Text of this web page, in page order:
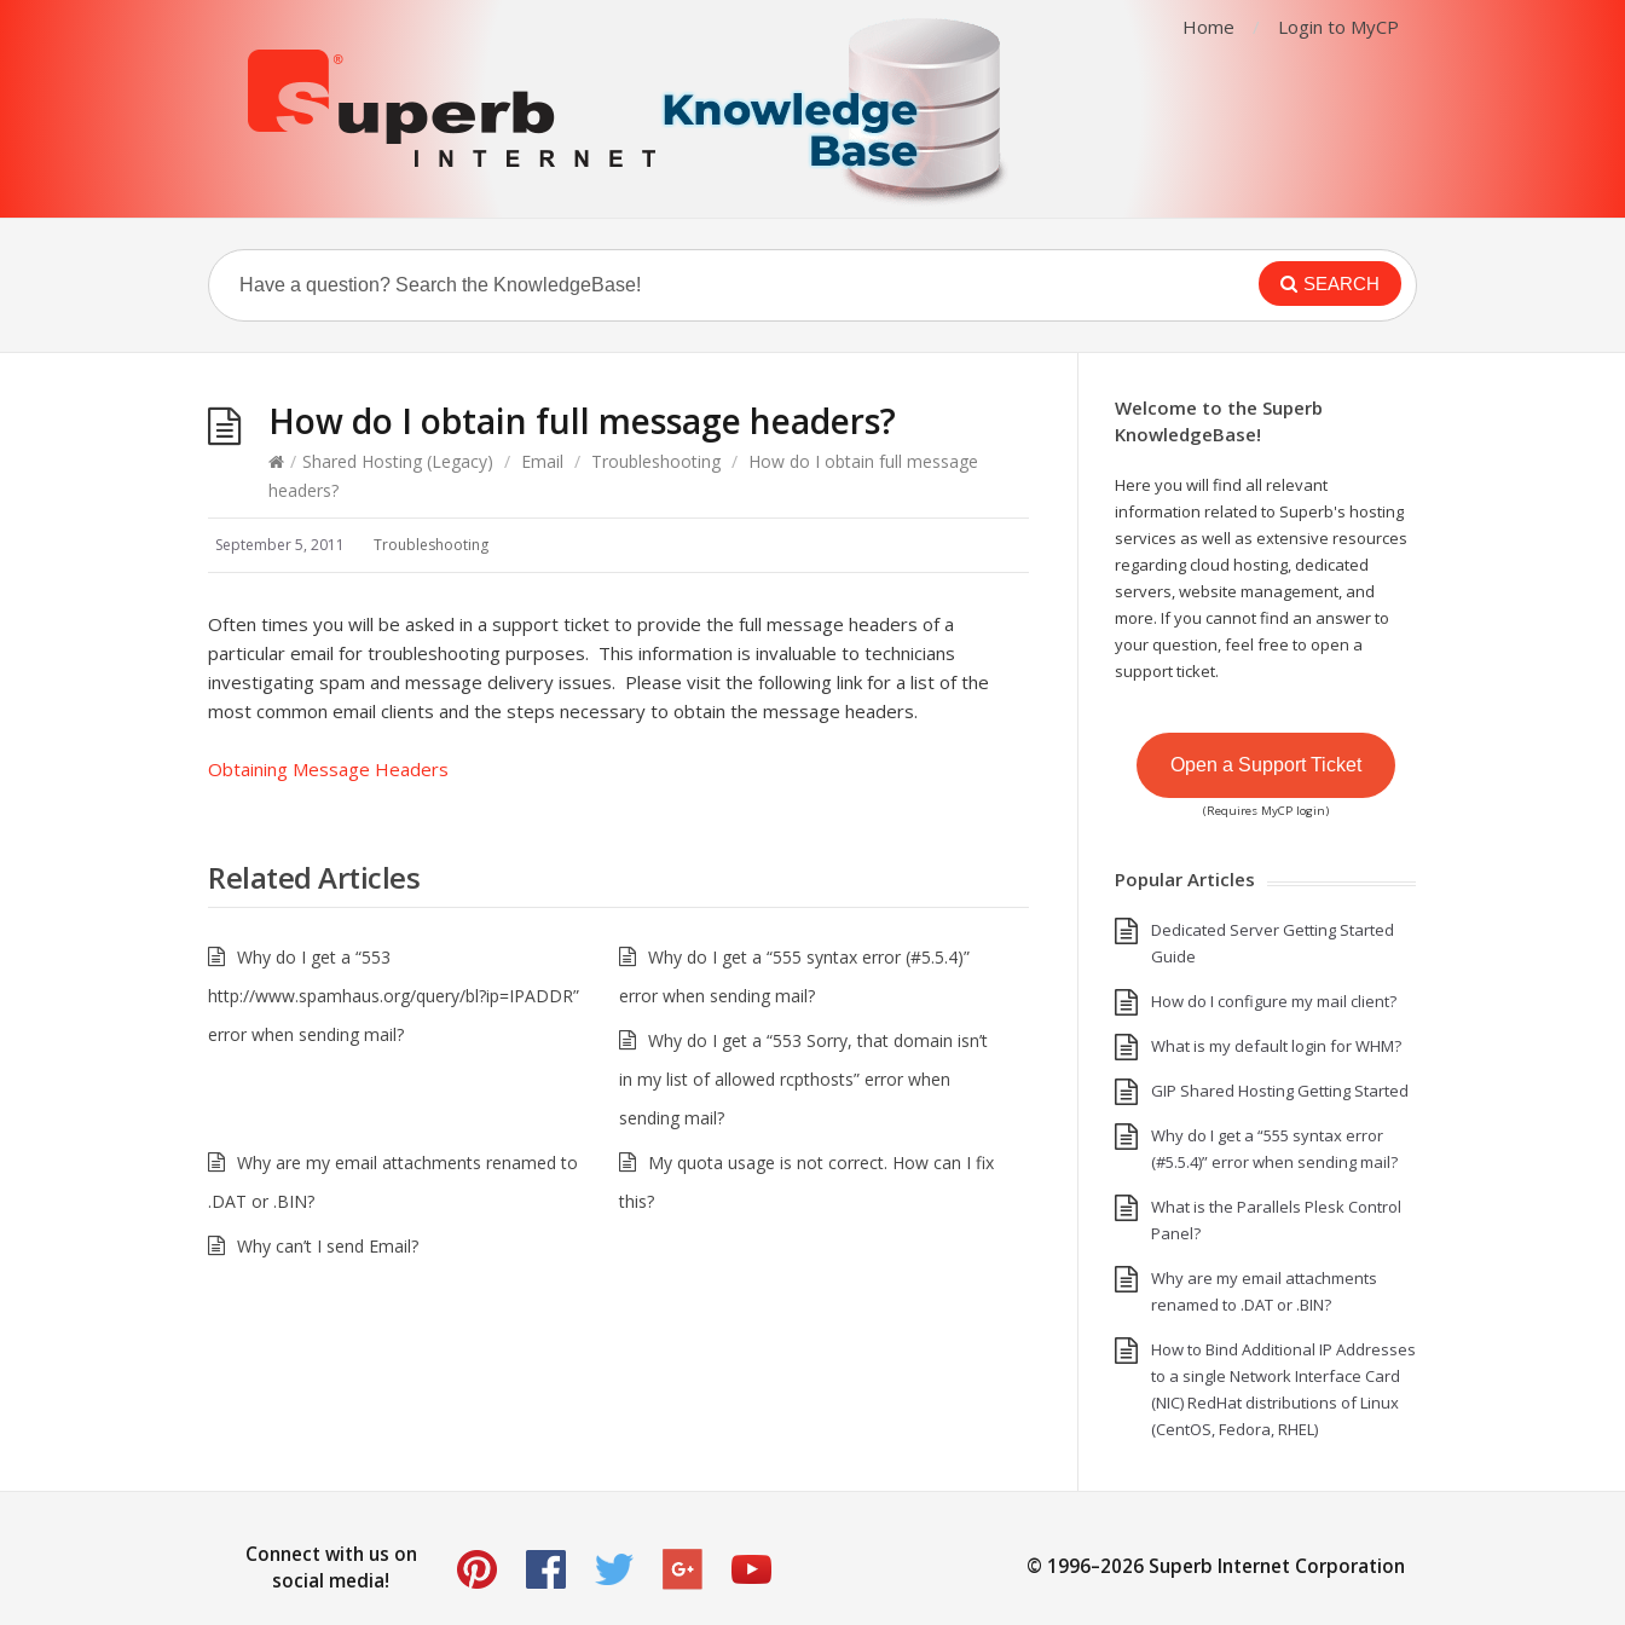
Home Login to MyCP
SEARCH
How do I obtain full message headers?
/ Shared Hosting (Legacy) / Email / Troubleshooting / How do I obtain full message
headers?
September 5, 2011 Troubleshooting
Often times you will be asked in a support ticket to provide the full message headers of a
particular email for troubleshooting purposes. This information is invaluable to technicians
investigating spam and message delivery issues. Please visit the following link for a list of the
most common email clients and the steps necessary to obtain the message headers.
Obtaining Message Headers
Related Articles
Why do I get a “553
http://www.spamhaus.org/query/bl?ip=IPADDR”
error when sending mail?
Why do I get a “555 syntax error (#5.5.4)”
error when sending mail?
Why do I get a “553 Sorry, that domain isn’t
in my list of allowed rcpthosts” error when
sending mail?
Why are my email attachments renamed to
.DAT or .BIN?
My quota usage is not correct. How can I fix
this?
Why can’t I send Email?
Welcome to the Superb
KnowledgeBase!
Here you will find all relevant
information related to Superb's hosting
services as well as extensive resources
regarding cloud hosting, dedicated
servers, website management, and
more. If you cannot find an answer to
your question, feel free to open a
support ticket.
Open a Support Ticket
(Requires MyCP login)
Popular Articles
Dedicated Server Getting Started
Guide
How do I configure my mail client?
What is my default login for WHM?
GIP Shared Hosting Getting Started
Why do I get a “555 syntax error
(#5.5.4)” error when sending mail?
What is the Parallels Plesk Control
Panel?
Why are my email attachments
renamed to .DAT or .BIN?
How to Bind Additional IP Addresses
to a single Network Interface Card
(NIC) RedHat distributions of Linux
(CentOS, Fedora, RHEL)
Connect with us on
social media!
© 1996–2026 Superb Internet Corporation